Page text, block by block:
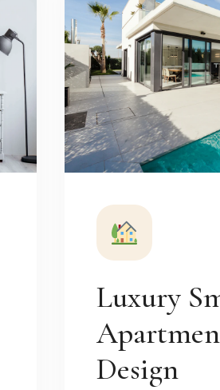
Luxury
Design